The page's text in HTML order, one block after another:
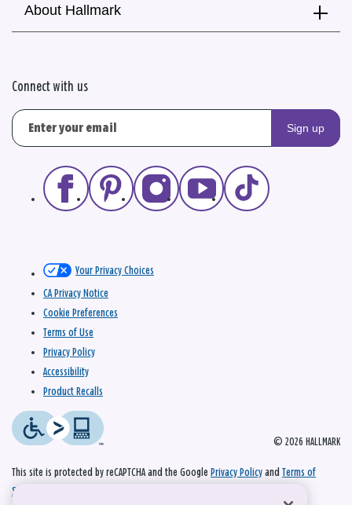
About Hallmark
Connect with us
Sign up
© 2026 HALLMARK
Your Privacy Choices
CA Privacy Notice
Cookie Preferences
Terms of Use
Privacy Policy
Accessibility
Product Recalls
This site is protected by reCAPTCHA and the Google Privacy Policy and Terms of
Service